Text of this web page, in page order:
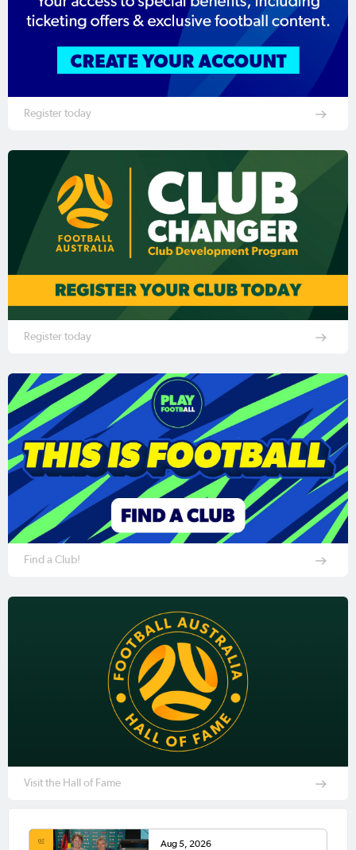
Register today
Register today
Find a Club!
Visit the Hall of Fame
Aug 5, 2026